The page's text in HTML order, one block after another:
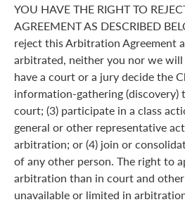
YOU HAVE THE RIGHT TO
AGREEMENT AS DESCRIBED
reject this Arbitration Agreement
arbitrated, neither you nor we
have a court or a jury decide the
information-gathering (discovery)
court; (3) participate in a class
general or other representative
arbitration; or (4) join or
of any other person. The right to
arbitration than in court and
unavailable or limited in